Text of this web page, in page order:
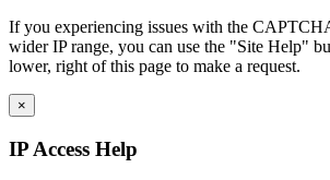
If you experiencing issues with the
wider IP range, you can use the "Site Help"
lower, right of this page to make a request.
×
IP Access Help